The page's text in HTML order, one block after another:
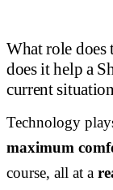
What role
does it help a
current
Technology
maximum
course, all at a